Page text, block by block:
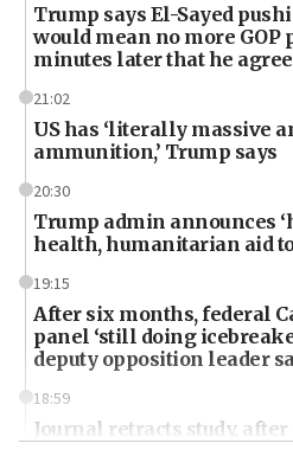
Trump says El-Sayed
would mean no more GOP
minutes later that he
21:02
US has ‘literally massive
ammunition,’ Trump says
20:30
Trump admin announces
health, humanitarian aid
19:15
After six months, federal
panel ‘still doing
deputy opposition leader
18:59
Journal retracts study,